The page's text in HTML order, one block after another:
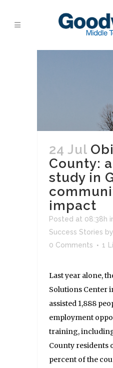
24 Jul
County:
study in
impact
Posted at 08:38h
Success Stories by
0 Comments
1
Last year alone,
Solutions Center
assisted 1,888
employment
training,
County residents
percent of the